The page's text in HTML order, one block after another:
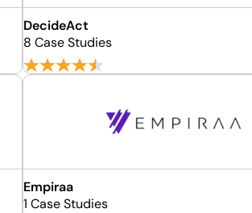
DecideAct
8 Case Studies
Empiraa
1 Case Studies